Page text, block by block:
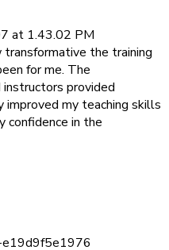
transformative the training
for me. The
provided
my teaching skills
confidence in the